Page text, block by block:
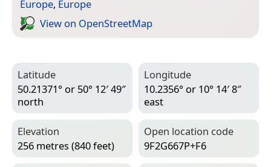
Europe, Europe
View on Open­Street­Map
Latitude
50.21371° or 50° 12′ 49″
north
Longitude
10.2356° or 10° 14′ 8″
east
Elevation
256 metres (840 feet)
Open location code
9F2G667P+F6